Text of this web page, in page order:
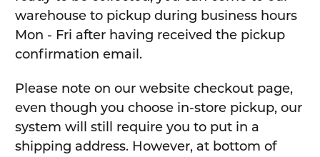
warehouse to pickup during business hours
Mon - Fri after having received the pickup
confirmation email.
Please note on our website checkout page,
even though you choose in-store pickup, our
system will still require you to put in a
shipping address. However, at bottom of